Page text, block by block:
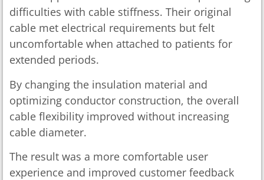
difficulties with cable stiffness. Their original
cable met electrical requirements but felt
uncomfortable when attached to patients for
extended periods.
By changing the insulation material and
optimizing conductor construction, the overall
cable flexibility improved without increasing
cable diameter.
The result was a more comfortable user
experience and improved customer feedback